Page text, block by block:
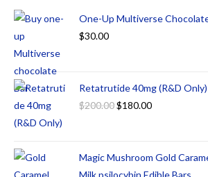
One-Up Multiverse
$30.00
Retatrutide 40mg (R&D Only)
$200.00$180.00
Magic Mushroom Gold
Milk psilocybin Edible Bars